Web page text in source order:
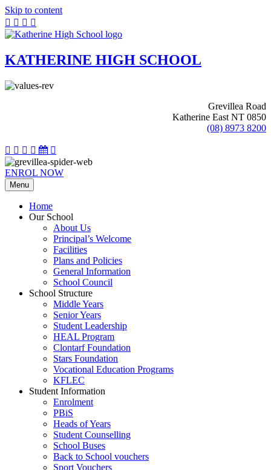
Skip to content
KATHERINE HIGH SCHOOL
Grevillea Road
Katherine East NT 0850
(08) 8973 8200
ENROL NOW
Menu
Home
Our School
About Us
Principal’s Welcome
Facilities
Plans and Policies
General Information
School Council
School Structure
Middle Years
Senior Years
Student Leadership
HEAL Program
Clontarf Foundation
Stars Foundation
Vocational Education Programs
KFLEC
Student Information
Enrolment
PBiS
Heads of Years
Student Counselling
School Buses
Back to School vouchers
Sport Vouchers